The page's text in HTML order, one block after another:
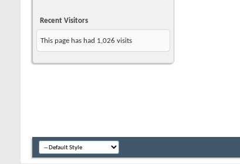
Recent Visitors
This page has had 1,026 visits